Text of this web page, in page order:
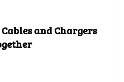
and Chargers